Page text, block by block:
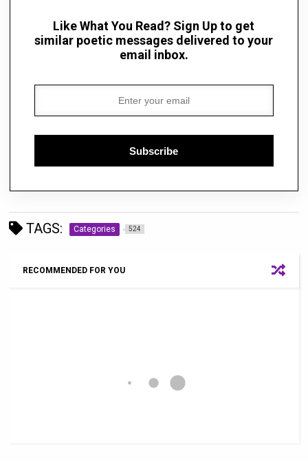
Like What You Read? Sign Up to get
similar poetic messages delivered to your
email inbox.
Subscribe
TAGS: Categories 524
RECOMMENDED FOR YOU